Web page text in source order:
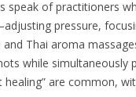
speak of practitioners
pressure,
and Thai aroma
while simultaneously
healing” are common,